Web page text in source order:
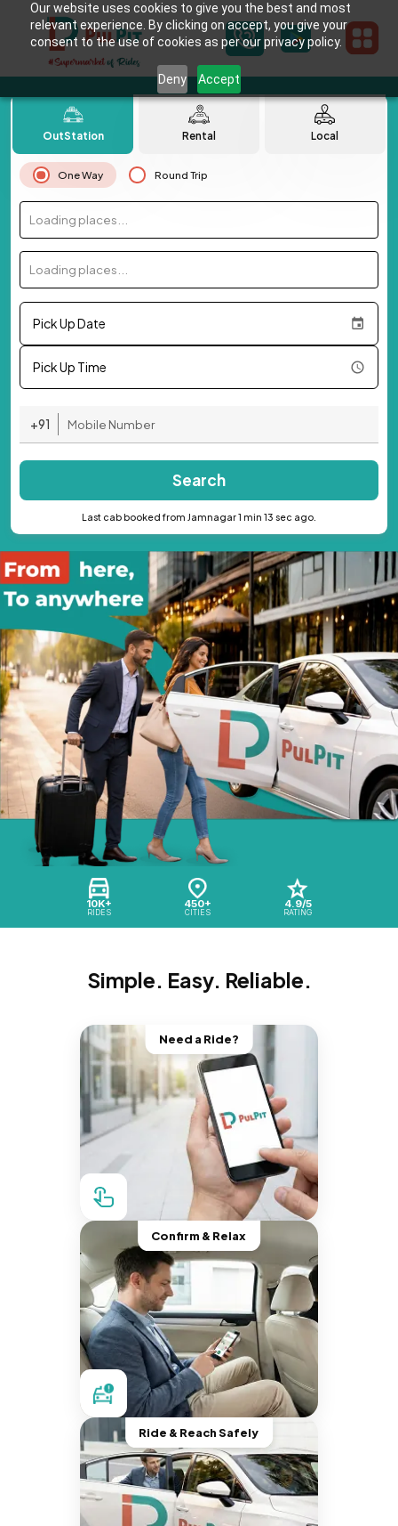
Our website uses cookies to give you the best and most
relevant experience. By clicking on accept, you give your
consent to the use of cookies as per our privacy policy.
Deny Accept
10K+
RIDES
450+
CITIES
4.9/5
RATING
OutStation Rental Local
One Way Round Trip
Loading places...
Loading places...
Pick Up Date
Pick Up Time
+91
Search
Last cab booked from Jamnagar 1 min 13 sec ago.
Simple. Easy. Reliable.
Need a Ride?
Confirm & Relax
Ride & Reach Safely